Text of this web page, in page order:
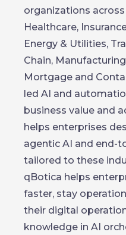
organizations
Healthcare,
Energy & Utilities,
Chain,
Mortgage and
led AI and
business value and
helps enterprises
agentic AI and end-
tailored to these
qBotica helps
faster, stay
their digital
knowledge in AI